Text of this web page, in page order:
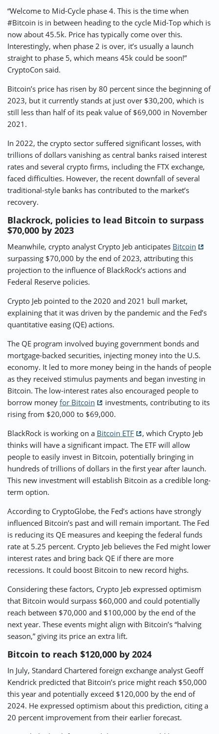
“Welcome to Mid-Cycle phase 4. This is the time when
#Bitcoin is in between heading to the cycle Mid-Top which is
now about 45.5k. Price has typically come over this.
Interestingly, when phase 2 is over, it’s usually a launch
straight to phase 5, which means 45k could be soon!”
CryptoCon said.
Bitcoin’s price has risen by 80 percent since the beginning of
2023, but it currently stands at just over $30,200, which is
still less than half of its peak value of $69,000 in November
2021.
In 2022, the crypto sector suffered significant losses, with
trillions of dollars vanishing as central banks raised interest
rates and several crypto firms, including the FTX exchange,
faced difficulties. However, the recent downfall of several
traditional-style banks has contributed to the market’s
recovery.
Blackrock, policies to lead Bitcoin to surpass
$70,000 by 2023
Meanwhile, crypto analyst Crypto Jeb anticipates Bitcoin
surpassing $70,000 by the end of 2023, attributing this
projection to the influence of BlackRock’s actions and
Federal Reserve policies.
Crypto Jeb pointed to the 2020 and 2021 bull market,
explaining that it was driven by the pandemic and the Fed’s
quantitative easing (QE) actions.
The QE program involved buying government bonds and
mortgage-backed securities, injecting money into the U.S.
economy. It led to more money being in the hands of people
as they received stimulus payments and began investing in
Bitcoin. The low-interest rates also encouraged people to
borrow money for Bitcoin
investments, contributing to its
rising from $20,000 to $69,000.
BlackRock is working on a Bitcoin ETF
, which Crypto Jeb
thinks will have a significant impact. The ETF will allow
people to easily invest in Bitcoin, potentially bringing in
hundreds of trillions of dollars in the first year after launch.
This new investment will establish Bitcoin as a credible long-
term option.
According to CryptoGlobe, the Fed’s actions have strongly
influenced Bitcoin’s past and will remain important. The Fed
is reducing its QE measures and keeping the federal funds
rate at 5.25 percent. Crypto Jeb believes the Fed might lower
interest rates and bring back QE if there are more
recessions. It could boost Bitcoin to new record highs.
Considering these factors, Crypto Jeb expressed optimism
that Bitcoin would surpass $60,000 and could potentially
reach between $70,000 and $100,000 by the end of the
next year. These events might align with Bitcoin’s “halving
season,” giving its price an extra lift.
Bitcoin to reach $120,000 by 2024
In July, Standard Chartered foreign exchange analyst Geoff
Kendrick predicted that Bitcoin’s price might reach $50,000
this year and potentially exceed $120,000 by the end of
2024. He expressed optimism about this prediction, citing a
20 percent improvement from their earlier forecast.